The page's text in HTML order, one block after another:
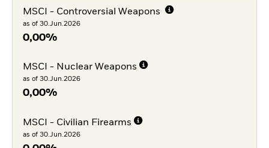
MSCI - Controversial Weapons
as of 30.Jun.2026
0,00%
MSCI - Nuclear Weapons
as of 30.Jun.2026
0,00%
MSCI - Civilian Firearms
as of 30.Jun.2026